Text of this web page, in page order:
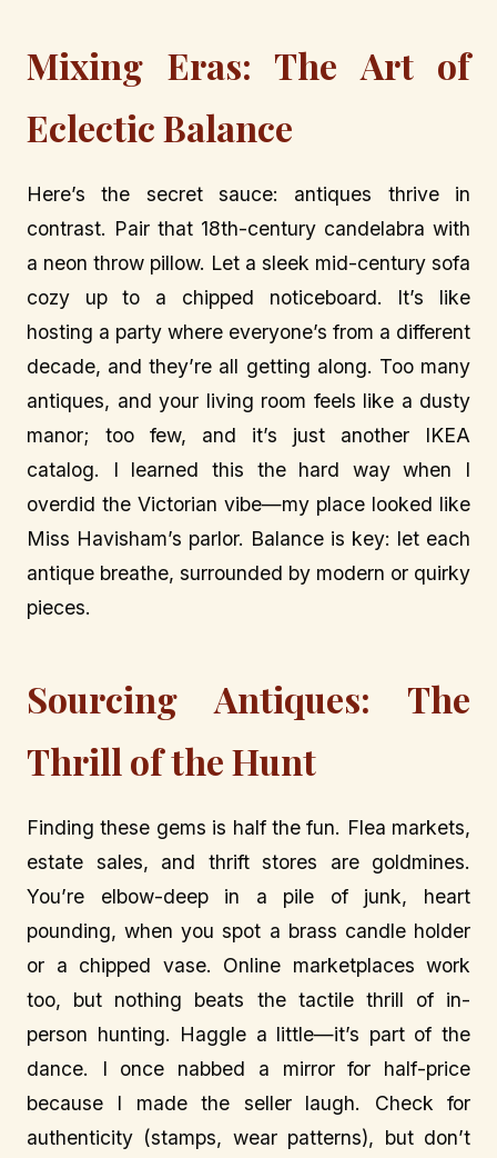
Mixing Eras: The Art of
Eclectic Balance
Here’s the secret sauce: antiques thrive in
contrast. Pair that 18th-century candelabra with
a neon throw pillow. Let a sleek mid-century sofa
cozy up to a chipped noticeboard. It’s like
hosting a party where everyone’s from a different
decade, and they’re all getting along. Too many
antiques, and your living room feels like a dusty
manor; too few, and it’s just another IKEA
catalog. I learned this the hard way when I
overdid the Victorian vibe—my place looked like
Miss Havisham’s parlor. Balance is key: let each
antique breathe, surrounded by modern or quirky
pieces.
Sourcing Antiques: The
Thrill of the Hunt
Finding these gems is half the fun. Flea markets,
estate sales, and thrift stores are goldmines.
You’re elbow-deep in a pile of junk, heart
pounding, when you spot a brass candle holder
or a chipped vase. Online marketplaces work
too, but nothing beats the tactile thrill of in-
person hunting. Haggle a little—it’s part of the
dance. I once nabbed a mirror for half-price
because I made the seller laugh. Check for
authenticity (stamps, wear patterns), but don’t